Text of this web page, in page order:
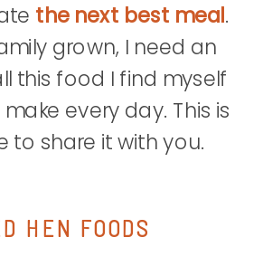
HEN FOODS
the next best meal.
grown, I need an
this food I find myself
every day. This is
to share it with you.